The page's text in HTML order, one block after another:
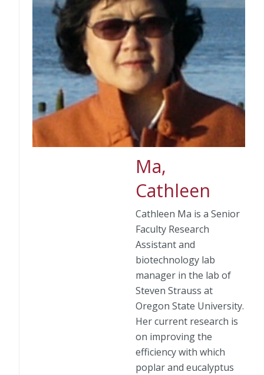
Ma,
Cathleen
Cathleen Ma is a Senior
Faculty Research
Assistant and
biotechnology lab
manager in the lab of
Steven Strauss at
Oregon State University.
Her current research is
on improving the
efficiency with which
poplar and eucalyptus